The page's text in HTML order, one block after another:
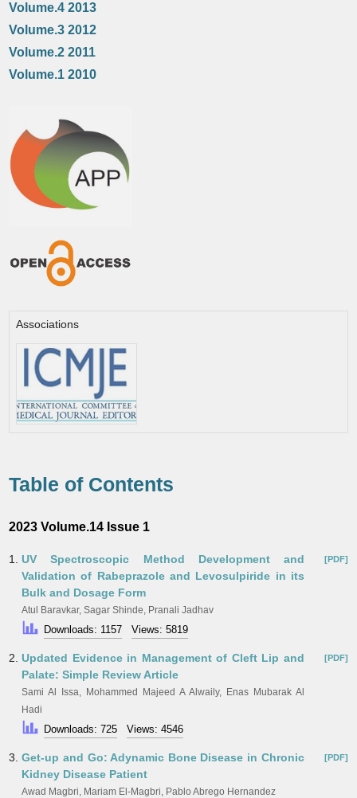
Volume.4 2013
Volume.3 2012
Volume.2 2011
Volume.1 2010
Associations
Table of Contents
2023 Volume.14 Issue 1
1.UV Spectroscopic Method Development and
Validation of Rabeprazole and Levosulpiride in its
Bulk and Dosage Form
Atul Baravkar, Sagar Shinde, Pranali Jadhav
Downloads: 1157 Views: 5819
[PDF]
2.Updated Evidence in Management of Cleft Lip and
Palate: Simple Review Article
Sami Al Issa, Mohammed Majeed A Alwaily, Enas Mubarak Al
Hadi
Downloads: 725 Views: 4546
[PDF]
3.Get-up and Go: Adynamic Bone Disease in Chronic
Kidney Disease Patient
Awad Magbri, Mariam El-Magbri, Pablo Abrego Hernandez
[PDF]